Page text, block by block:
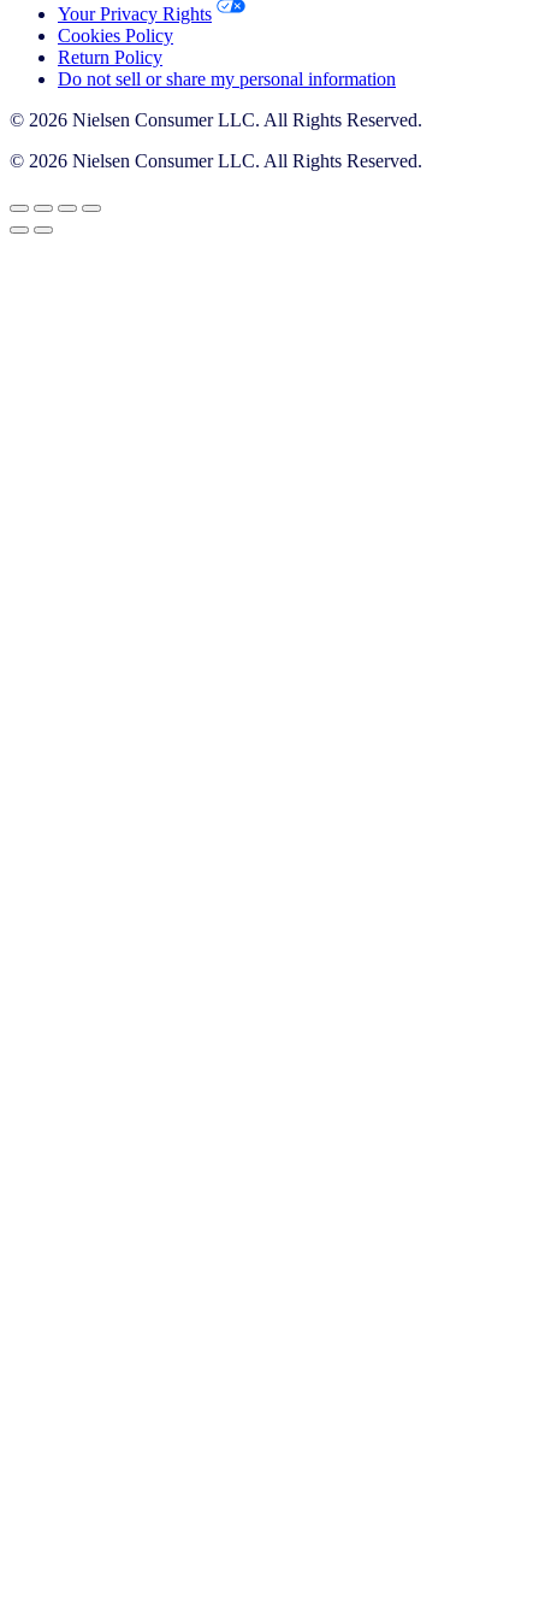
Your Privacy Rights
Cookies Policy
Return Policy
Do not sell or share my personal information
© 2026 Nielsen Consumer LLC. All Rights Reserved.
© 2026 Nielsen Consumer LLC. All Rights Reserved.